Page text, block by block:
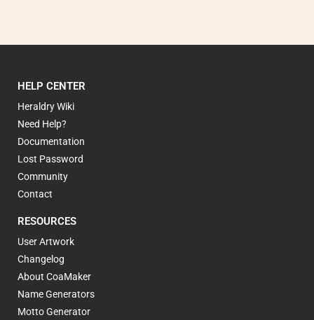
HELP CENTER
Heraldry Wiki
Need Help?
Documentation
Lost Password
Community
Contact
RESOURCES
User Artwork
Changelog
About CoaMaker
Name Generators
Motto Generator